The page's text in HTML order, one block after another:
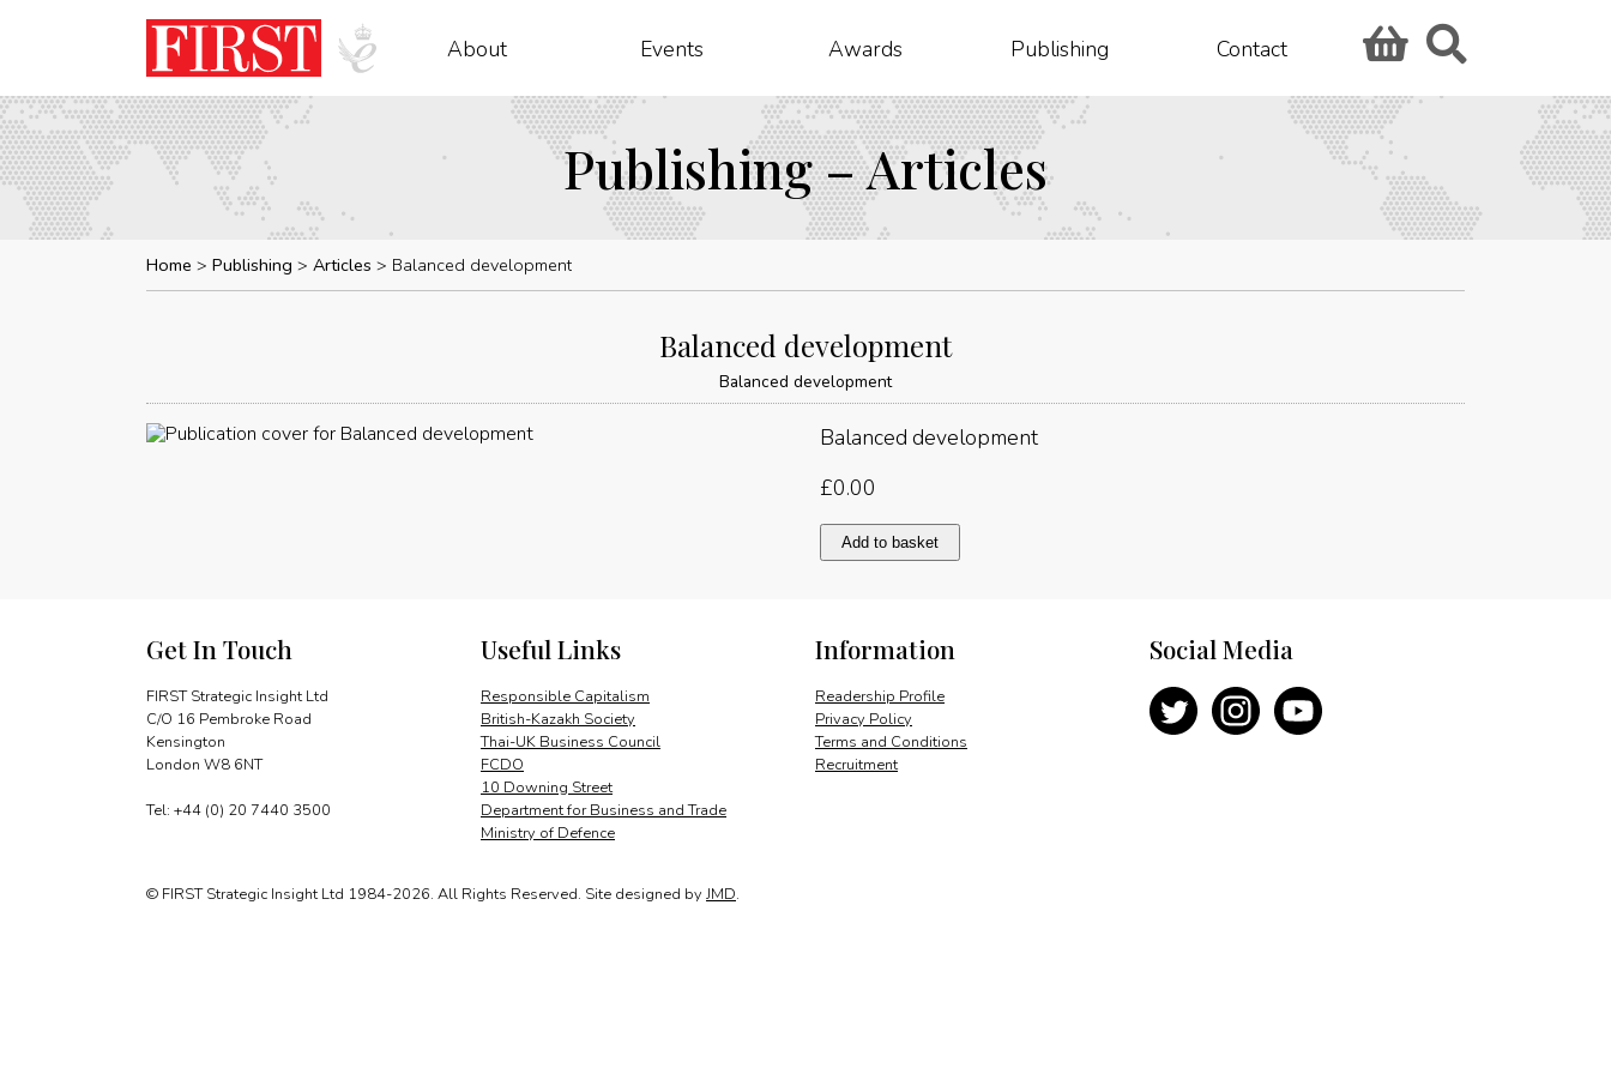
About Events Awards Publishing Contact
Publishing – Articles
Home Publishing Articles Balanced development
Balanced development
Balanced development
Balanced development
£0.00
Balanced
development
Add to basket
Get In Touch
FIRST Strategic Insight Ltd
C/O 16 Pembroke Road
Kensington
London W8 6NT
Tel: +44 (0) 20 7440 3500
Information
Readership Profile
Privacy Policy
Terms and Conditions
Recruitment
Useful Links
Responsible Capitalism
British-Kazakh Society
Thai-UK Business Council
FCDO
10 Downing Street
Department for Business and Trade
Ministry of Defence
Social Media
© FIRST Strategic Insight Ltd 1984-2026. All Rights Reserved. Site designed by JMD.